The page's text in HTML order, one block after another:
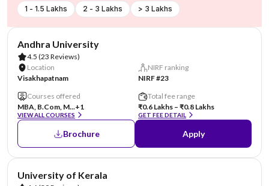
1 - 1.5 Lakhs 2 - 3 Lakhs > 3 Lakhs
Andhra University
4.5 (23 Reviews)
Location
Visakhapatnam
NIRF ranking
NIRF #23
Courses offered
MBA, B.Com, M...+1
VIEW ALL COURSES
Total fee range
₹0.6 Lakhs – ₹0.8 Lakhs
GET FEE DETAIL
Brochure Apply
University of Kerala